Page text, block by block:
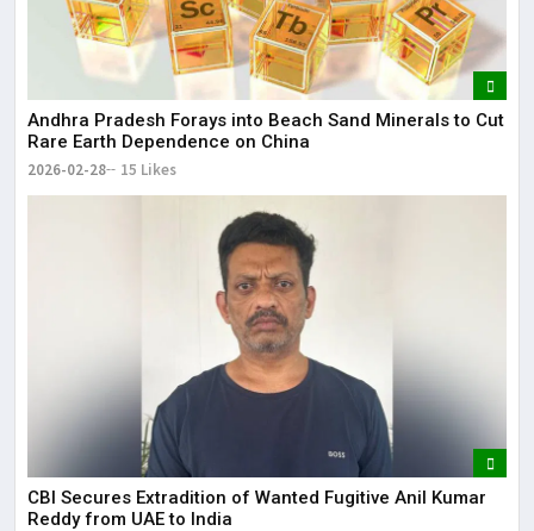
Andhra Pradesh Forays into Beach Sand Minerals to Cut
Rare Earth Dependence on China
2026-02-28 15 Likes
CBI Secures Extradition of Wanted Fugitive Anil Kumar
Reddy from UAE to India